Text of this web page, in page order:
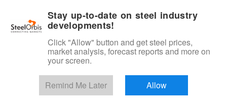
Start Your Free Trial
Stay up-to-date on steel industry
developments!
Click "Allow" button and get steel prices,
market analysis, forecast reports and more on
your screen.
Remind Me Later Allow